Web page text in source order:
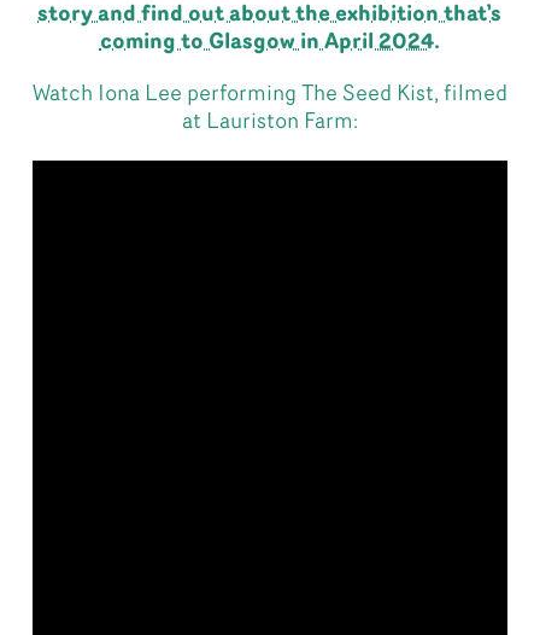
story and find out about the exhibition that’s
coming to Glasgow in April 2024.
Watch Iona Lee performing The Seed Kist, filmed
at Lauriston Farm: